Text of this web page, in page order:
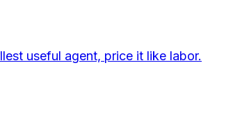
useful agent, price it like labor.